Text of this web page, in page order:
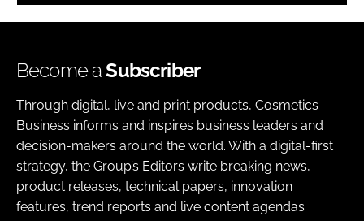
Become aSubscriber
Through digital, live and print products, Cosmetics
Business informs and inspires business leaders and
decision-makers around the world. With a digital-first
strategy, the Group’s Editors write breaking news,
product releases, technical papers, innovation
features, trend reports and live content agendas